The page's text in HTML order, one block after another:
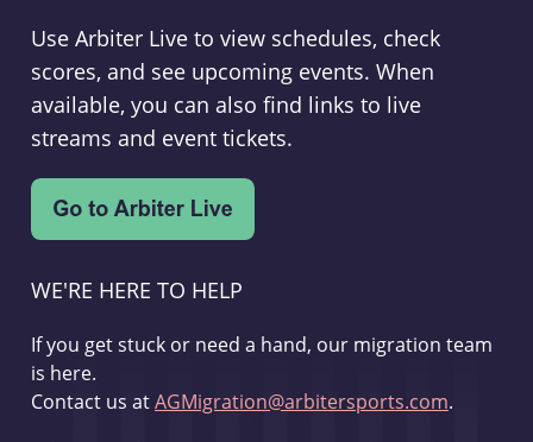
Use Arbiter Live to view schedules, check
scores, and see upcoming events. When
available, you can also find links to live
streams and event tickets.
WE'RE HERE TO HELP
If you get stuck or need a hand, our migration team
is here.
Contact us atAGMigration@arbitersports.com.